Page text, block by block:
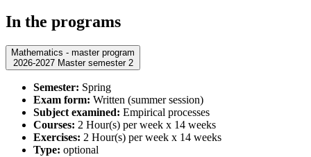
In the programs
Mathematics - master program
2026-2027 Master semester 2
Semester: Spring
Exam form: Written (summer session)
Subject examined: Empirical processes
Courses: 2 Hour(s) per week x 14 weeks
Exercises: 2 Hour(s) per week x 14 weeks
Type: optional